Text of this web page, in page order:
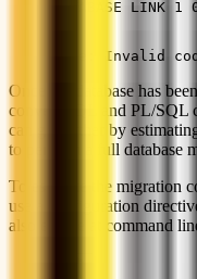
DATABASE
Note: Invalid
Once the database has
convert SQL and PL/SQL
can go further by
to perform a full database
To estimate the migration
use a configuration
also enable at command